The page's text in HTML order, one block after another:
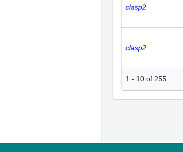
clasp2
clasp2
1 - 10 of 255